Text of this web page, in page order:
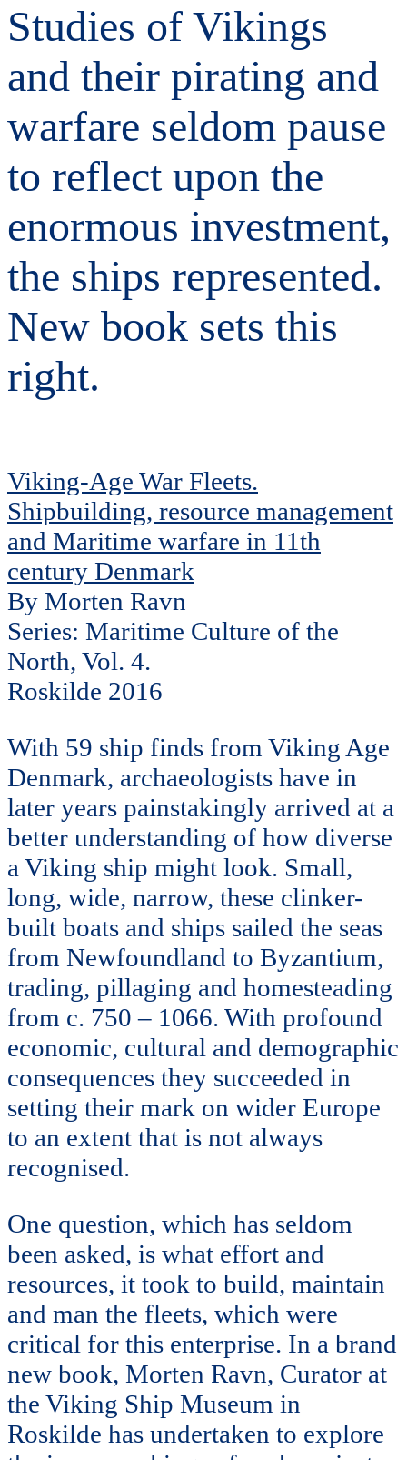
Studies of Vikings
and their pirating and
warfare seldom pause
to reflect upon the
enormous investment,
the ships represented.
New book sets this
right.
Viking-Age War Fleets.
Shipbuilding, resource management
and Maritime warfare in 11th
century Denmark
By Morten Ravn
Series: Maritime Culture of the
North, Vol. 4.
Roskilde 2016
With 59 ship finds from Viking Age
Denmark, archaeologists have in
later years painstakingly arrived at a
better understanding of how diverse
a Viking ship might look. Small,
long, wide, narrow, these clinker-
built boats and ships sailed the seas
from Newfoundland to Byzantium,
trading, pillaging and homesteading
from c. 750 – 1066. With profound
economic, cultural and demographic
consequences they succeeded in
setting their mark on wider Europe
to an extent that is not always
recognised.
One question, which has seldom
been asked, is what effort and
resources, it took to build, maintain
and man the fleets, which were
critical for this enterprise. In a brand
new book, Morten Ravn, Curator at
the Viking Ship Museum in
Roskilde has undertaken to explore